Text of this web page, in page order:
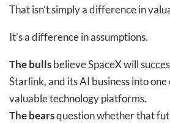
That isn’t simply a difference in
It’s a difference in assumptions.
The bullsbelieve SpaceX will
Starlink, and its AI business into
valuable technology platforms.
The bearsquestion whether that